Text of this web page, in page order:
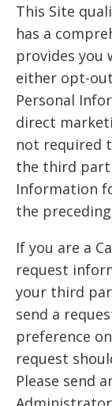
This Site
has a
provides you
either opt-
Personal
direct
not required
the third
Information
the
If you are a
request
your third
send a
preference
request
Please send